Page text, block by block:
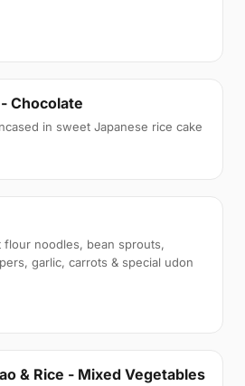
Chocolate
in sweet Japanese rice cake
flour noodles, bean sprouts,
garlic, carrots & special udon
& Rice - Mixed Vegetables